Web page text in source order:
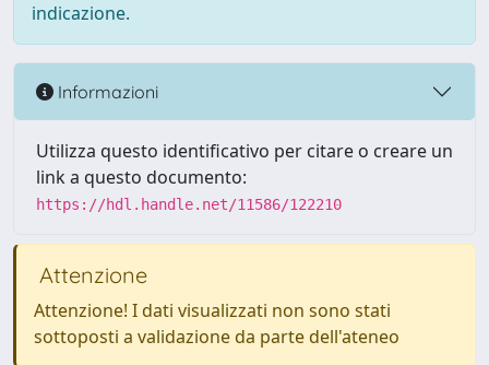
indicazione.
Informazioni
Utilizza questo identificativo per citare o creare un
link a questo documento:
https://hdl.handle.net/11586/122210
Attenzione
Attenzione! I dati visualizzati non sono stati
sottoposti a validazione da parte dell'ateneo